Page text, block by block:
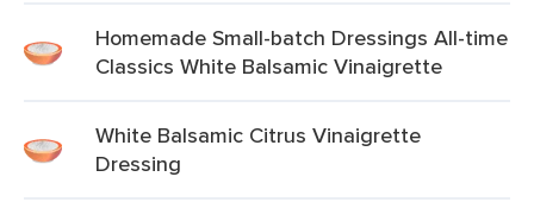
Homemade Small-batch Dressings All-time
Classics White Balsamic Vinaigrette
White Balsamic Citrus Vinaigrette
Dressing